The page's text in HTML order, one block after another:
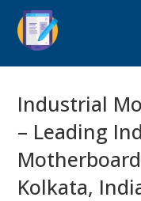
Industrial
– Leading
Kolkata,